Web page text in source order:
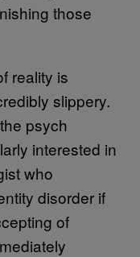
those
reality is
slippery.
psych
interested in
who
disorder if
of